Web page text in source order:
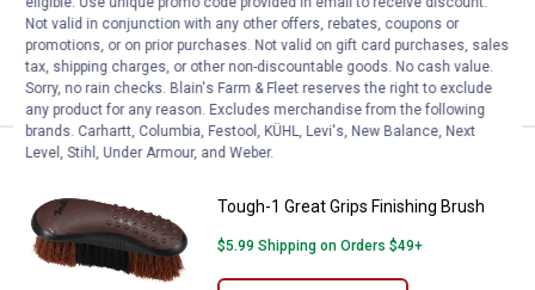
ADD TO
CART
Tough-1 Great Grips Finishing
Price:
$ 7
. 95
Tough-1 Great Grips Finishing Brush
$5.99 Shipping on Orders $49+
Not valid in conjunction with any other offers, rebates, coupons or
promotions, or on prior purchases. Not valid on gift card purchases, sales
tax, shipping charges, or other non-discountable goods. No cash value.
Sorry, no rain checks. Blain's Farm & Fleet reserves the right to exclude
any product for any reason. Excludes merchandise from the following
brands. Carhartt, Columbia, Festool, KÜHL, Levi's, New Balance, Next
Level, Stihl, Under Armour, and Weber.